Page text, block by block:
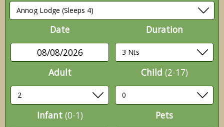
Date
08/08/2026
Duration
Adult Child (2-17)
Infant (0-1) Pets